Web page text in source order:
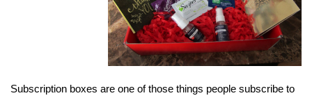
Subscription boxes are one of those things people subscribe to